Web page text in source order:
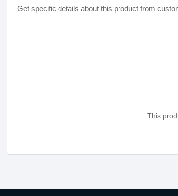
Get specific details about this product from
This